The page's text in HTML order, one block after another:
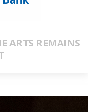
ARTS REMAINS